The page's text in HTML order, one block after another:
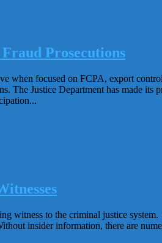
Prosecutions
when focused on FCPA, export
The Justice Department has made
witness to the criminal justice
insider information, there are